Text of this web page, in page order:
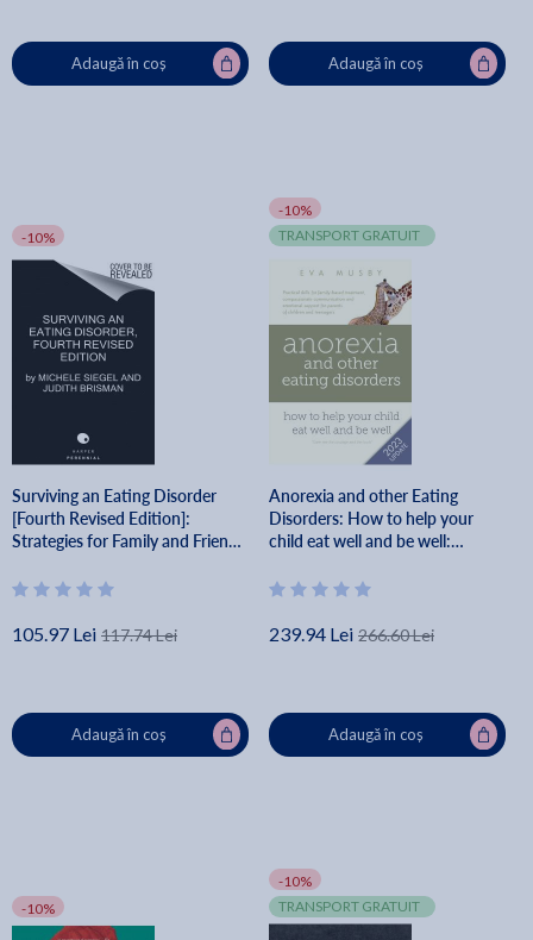
Adaugă în coș Adaugă în coș
-10%
Surviving an Eating Disorder
[Fourth Revised Edition]:
Strategies for Family and Friends
105.97 Lei 117.74 Lei
Adaugă în coș
-10%
TRANSPORT GRATUIT
Anorexia and other Eating
Disorders: How to help your
child eat well and be well:
treatment, compassionate
239.94 Lei 266.60 Lei
Adaugă în coș
-10%
-10%
TRANSPORT GRATUIT